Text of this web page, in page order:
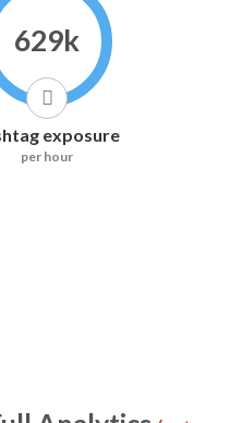
629k
exposure
per hour